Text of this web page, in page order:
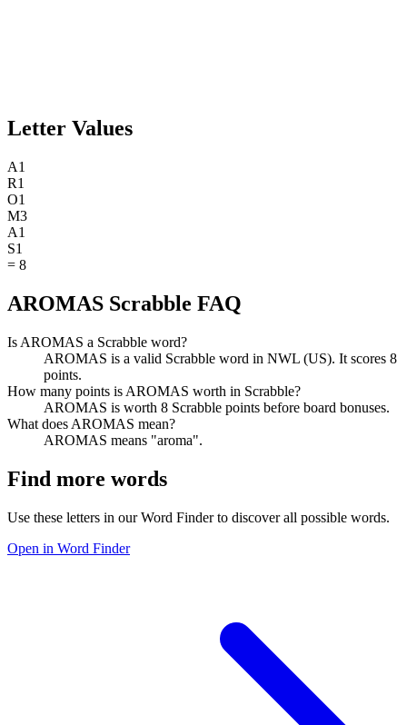
Letter Values
A1
R1
O1
M3
A1
S1
= 8
AROMAS Scrabble FAQ
Is AROMAS a Scrabble word?
AROMAS is a valid Scrabble word in NWL (US). It scores 8
points.
How many points is AROMAS worth in Scrabble?
AROMAS is worth 8 Scrabble points before board bonuses.
What does AROMAS mean?
AROMAS means "aroma".
Find more words
Use these letters in our Word Finder to discover all possible words.
Open in Word Finder